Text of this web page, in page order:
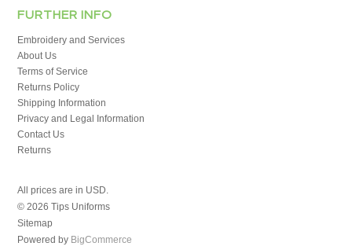
FURTHER INFO
Embroidery and Services
About Us
Terms of Service
Returns Policy
Shipping Information
Privacy and Legal Information
Contact Us
Returns
All prices are in USD.
© 2026 Tips Uniforms
Sitemap
Powered by BigCommerce